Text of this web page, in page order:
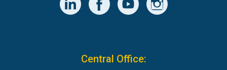
Central Office: